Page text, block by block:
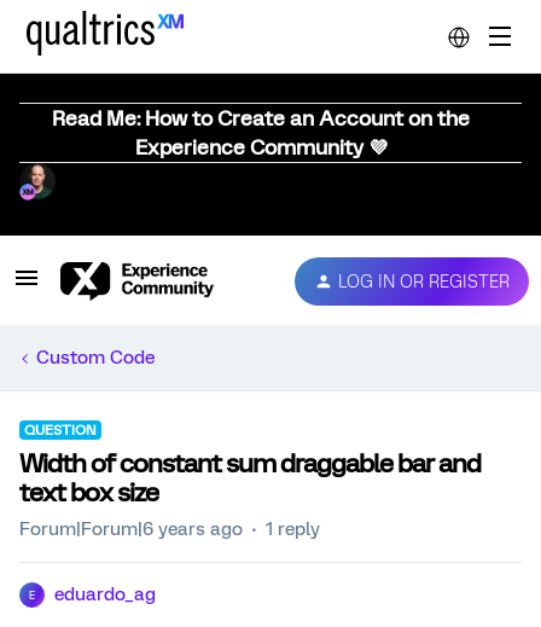
Read Me: How to Create an Account on the
Experience Community 💜
LOG IN OR REGISTER
Custom Code
QUESTION
Width of constant sum draggable bar and
text box size
Forum|Forum|6 years ago 1 reply
E eduardo_ag